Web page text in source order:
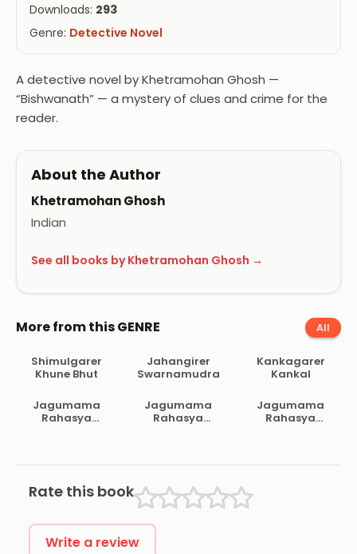
Downloads: 293
Genre: Detective Novel
A detective novel by Khetramohan Ghosh —
“Bishwanath” — a mystery of clues and crime for the
reader.
About the Author
Khetramohan Ghosh
Indian
See all books by Khetramohan Ghosh →
More from this GENRE All
Shimulgarer
Khune Bhut
Jahangirer
Swarnamudra
Kankagarer
Kankal
Jagumama
Rahasya
Jagumama
Rahasya
Jagumama
Rahasya
Rate this book
Write a review